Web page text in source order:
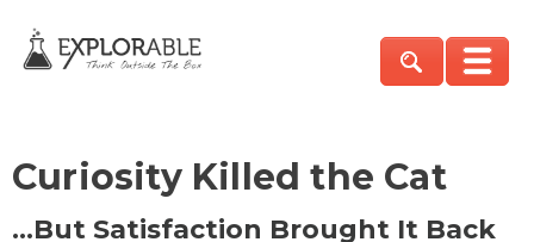
Curiosity Killed the Cat
…But Satisfaction Brought It Back